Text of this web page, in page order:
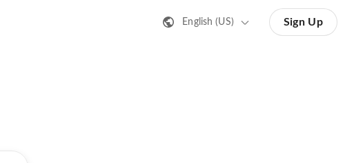
English (US) Sign Up